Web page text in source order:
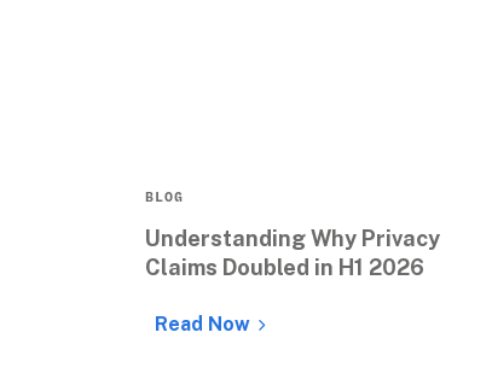
BLOG
Understanding Why Privacy
Claims Doubled in H1 2026
Read Now